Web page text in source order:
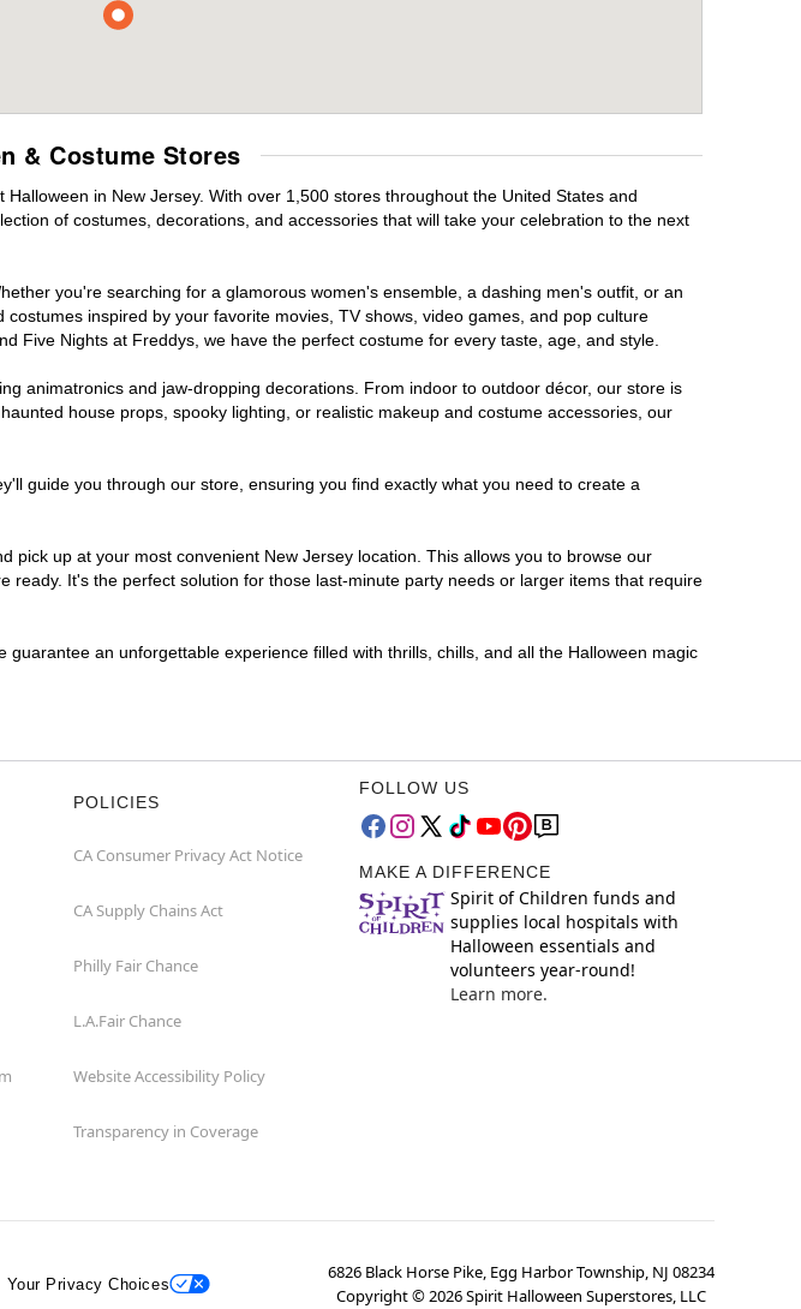
& Costume Stores
in New Jersey. With over 1,500 stores throughout the United States and
of costumes, decorations, and accessories that will take your celebration to the next
you're searching for a glamorous women's ensemble, a dashing men's outfit, or an
inspired by your favorite movies, TV shows, video games, and pop culture
Five Nights at Freddys, we have the perfect costume for every taste, age, and style.
animatronics and jaw-dropping decorations. From indoor to outdoor décor, our store is
house props, spooky lighting, or realistic makeup and costume accessories, our
guide you through our store, ensuring you find exactly what you need to create a
up at your most convenient New Jersey location. This allows you to browse our
It's the perfect solution for those last-minute party needs or larger items that require
an unforgettable experience filled with thrills, chills, and all the Halloween magic
POLICIES
CA Consumer Privacy Act Notice
CA Supply Chains Act
Philly Fair Chance
L.A.Fair Chance
Website Accessibility Policy
Transparency in Coverage
FOLLOW US
MAKE A DIFFERENCE
Spirit of Children funds and
supplies local hospitals with
Halloween essentials and
volunteers year-round!
Learn more.
Your Privacy Choices
6826 Black Horse Pike, Egg Harbor Township, NJ 08234
Copyright ©2026Spirit Halloween Superstores, LLC